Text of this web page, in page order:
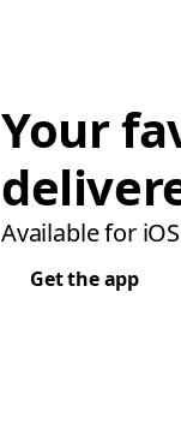
Your
Available for
Get the app